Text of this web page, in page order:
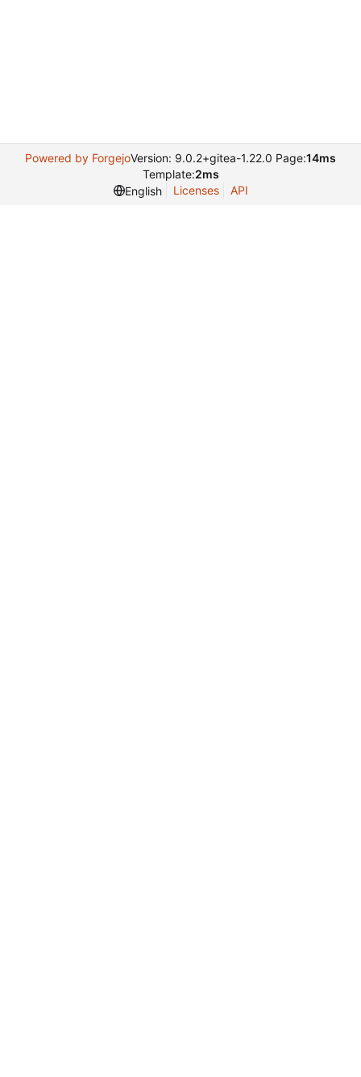
Powered by ForgejoVersion: 9.0.2+gitea-1.22.0 Page:14ms
Template:2ms
English
Licenses API